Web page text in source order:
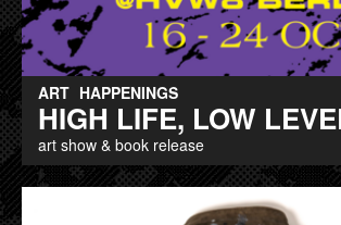
ART HAPPENINGS
HIGH LIFE, LOW
art show & book release